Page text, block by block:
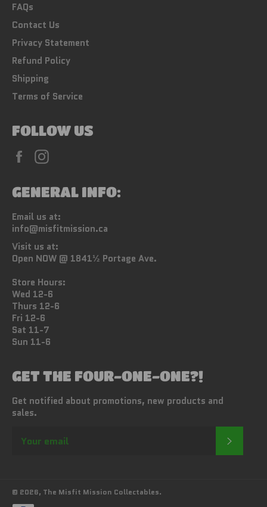
FAQs
Contact Us
Privacy Statement
Refund Policy
Shipping
Terms of Service
FOLLOW US
Facebook
GENERAL INFO:
Email us at:
info@misfitmission.ca
Visit us at:
Open NOW @ 1841½ Portage Ave.
Store Hours:
Wed 12-6
Thurs 12-6
Fri 12-6
Sat 11-7
Sun 11-6
GET THE FOUR-ONE-ONE?!
Get notified about promotions, new products and
sales.
© 2026, The Misfit Mission Collectables.
Payment